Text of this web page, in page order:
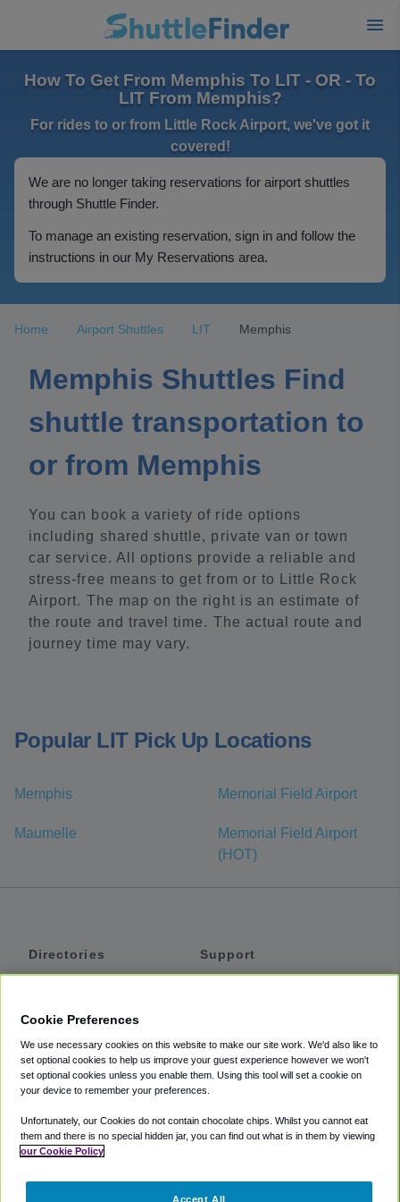
How To Get From Memphis To LIT - OR - To
LIT From Memphis?
For rides to or from Little Rock Airport, we've got it
covered!
We are no longer taking reservations for airport shuttles
through Shuttle Finder.
To manage an existing reservation, sign in and follow the
instructions in our My Reservations area.
Home Airport Shuttles LIT Memphis
Memphis Shuttles Find
shuttle transportation to
or from Memphis
You can book a variety of ride options
including shared shuttle, private van or town
car service. All options provide a reliable and
stress-free means to get from or to Little Rock
Airport. The map on the right is an estimate of
the route and travel time. The actual route and
journey time may vary.
Popular LIT Pick Up Locations
Memphis Memorial Field Airport
Maumelle
Memorial Field Airport
(HOT)
Directories
Private Cars
Coupons
Support
Accessibility
Terms
Cookie Policy
Partners
Cookie Preferences
We use necessary cookies on this website to make our site work. We'd also like to
set optional cookies to help us improve your guest experience however we won't
set optional cookies unless you enable them. Using this tool will set a cookie on
your device to remember your preferences.
Unfortunately, our Cookies do not contain chocolate chips. Whilst you cannot eat
them and there is no special hidden jar, you can find out what is in them by viewing
our Cookie Policy
Accept All